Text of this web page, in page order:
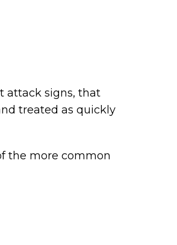
attack signs, that
treated as quickly
the more common